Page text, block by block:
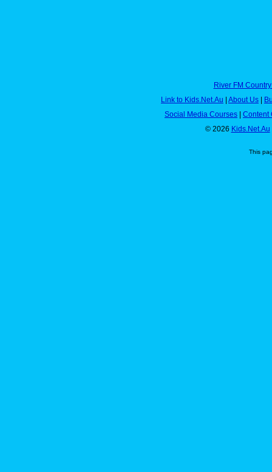
River FM
Link to Kids.Net.Au
About Us
Social Media Courses
Content
© 2026 Kids.Net.Au
This